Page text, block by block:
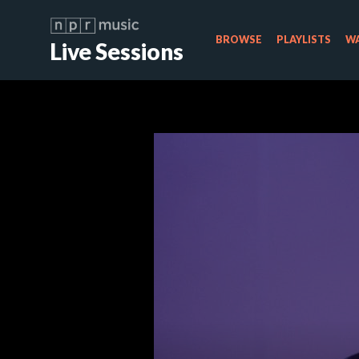
Live Sessions BROWSE PLAYLISTS